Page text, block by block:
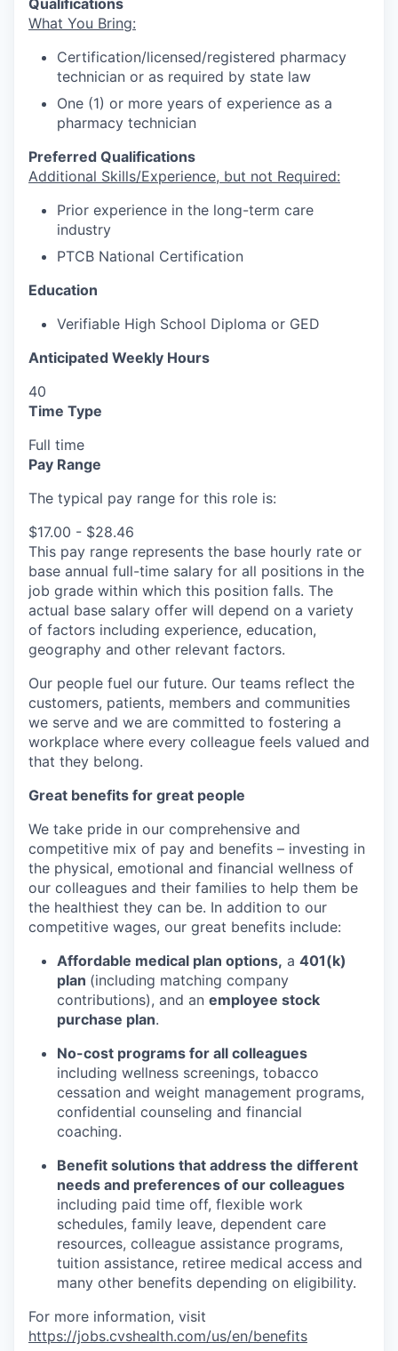
Qualifications
What You Bring:
Certification/licensed/registered pharmacy
technician or as required by state law
One (1) or more years of experience as a
pharmacy technician
Preferred Qualifications
Additional Skills/Experience, but not Required:
Prior experience in the long-term care
industry
PTCB National Certification
Education
Verifiable High School Diploma or GED
Anticipated Weekly Hours
40
Time Type
Full time
Pay Range
The typical pay range for this role is:
$17.00 - $28.46
This pay range represents the base hourly rate or
base annual full-time salary for all positions in the
job grade within which this position falls. The
actual base salary offer will depend on a variety
of factors including experience, education,
geography and other relevant factors.
Our people fuel our future. Our teams reflect the
customers, patients, members and communities
we serve and we are committed to fostering a
workplace where every colleague feels valued and
that they belong.
Great benefits for great people
We take pride in our comprehensive and
competitive mix of pay and benefits – investing in
the physical, emotional and financial wellness of
our colleagues and their families to help them be
the healthiest they can be. In addition to our
competitive wages, our great benefits include:
Affordable medical plan options, a 401(k)
plan (including matching company
contributions), and an employee stock
purchase plan.
No-cost programs for all colleagues
including wellness screenings, tobacco
cessation and weight management programs,
confidential counseling and financial
coaching.
Benefit solutions that address the different
needs and preferences of our colleagues
including paid time off, flexible work
schedules, family leave, dependent care
resources, colleague assistance programs,
tuition assistance, retiree medical access and
many other benefits depending on eligibility.
For more information, visit
https://jobs.cvshealth.com/us/en/benefits